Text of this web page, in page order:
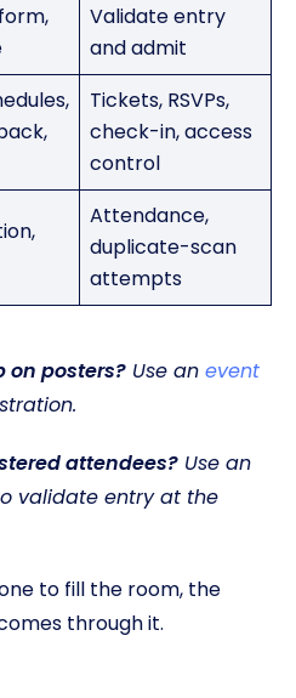
Validate entry
and admit
Tickets, RSVPs,
check-in, access
control
Attendance,
duplicate-scan
attempts
on posters? Use an event
attendees? Use an
validate entry at the
to fill the room, the
through it.